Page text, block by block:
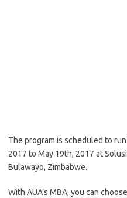
The program is scheduled to
2017 to May 19th, 2017 at
Bulawayo, Zimbabwe.
With AUA’s MBA, you can